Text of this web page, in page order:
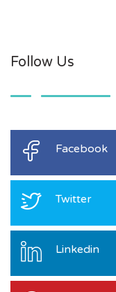
Follow Us
Facebook
Twitter
Linkedin